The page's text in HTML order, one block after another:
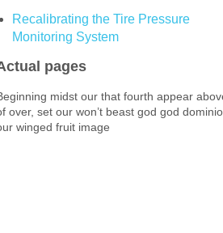
Recalibrating the Tire Pressure
Monitoring System
pages
midst our that fourth appear
over, set our won’t beast god god
winged fruit image